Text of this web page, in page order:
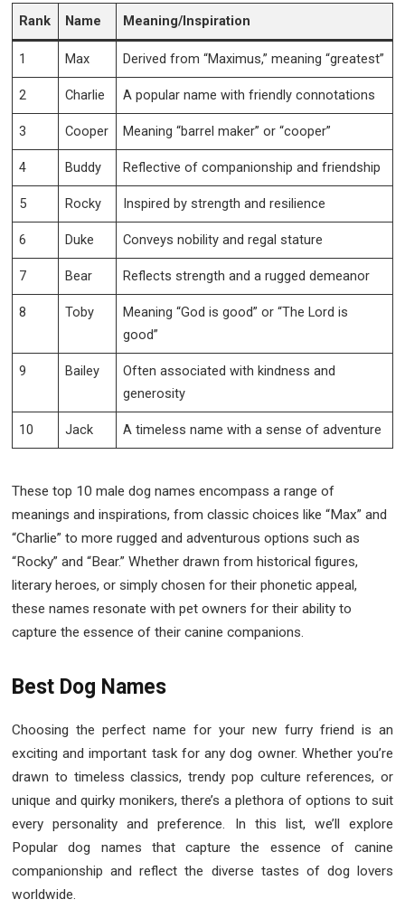
Rank Name Meaning/Inspiration
1 Max Derived from “Maximus,” meaning “greatest”
2 Charlie A popular name with friendly connotations
3 Cooper Meaning “barrel maker” or “cooper”
4 Buddy Reflective of companionship and friendship
5 Rocky Inspired by strength and resilience
6 Duke Conveys nobility and regal stature
7 Bear Reflects strength and a rugged demeanor
8 Toby
Meaning “God is good” or “The Lord is
good”
9 Bailey
Often associated with kindness and
generosity
10 Jack A timeless name with a sense of adventure
These top 10 male dog names encompass a range of
meanings and inspirations, from classic choices like “Max” and
“Charlie” to more rugged and adventurous options such as
“Rocky” and “Bear.” Whether drawn from historical figures,
literary heroes, or simply chosen for their phonetic appeal,
these names resonate with pet owners for their ability to
capture the essence of their canine companions.
Best Dog Names
Choosing the perfect name for your new furry friend is an
exciting and important task for any dog owner. Whether you’re
drawn to timeless classics, trendy pop culture references, or
unique and quirky monikers, there’s a plethora of options to suit
every personality and preference. In this list, we’ll explore
Popular dog names that capture the essence of canine
companionship and reflect the diverse tastes of dog lovers
worldwide.